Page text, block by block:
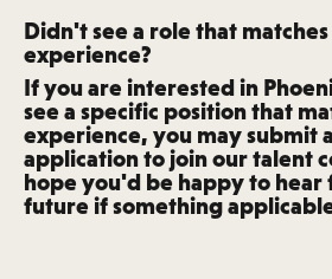
Didn't see a role that
experience?
If you are interested in
see a specific position that
experience, you may submit
application to join our talent
hope you'd be happy to hear
future if something